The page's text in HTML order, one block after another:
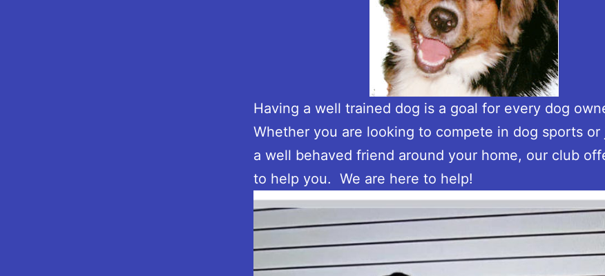
Having a well trained dog is a goal for every dog
Whether you are looking to compete in dog sports or
a well behaved friend around your home, our club
to help you. We are here to help!